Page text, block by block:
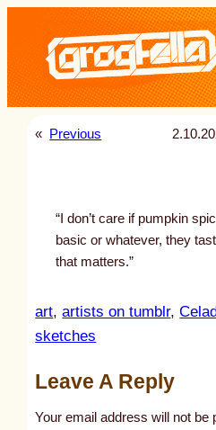
content
« Previous
“I don’t care if pumpkin
basic or whatever, they
that matters.”
art, artists on tumblr,
sketches
Leave A Reply
Your email address will not be